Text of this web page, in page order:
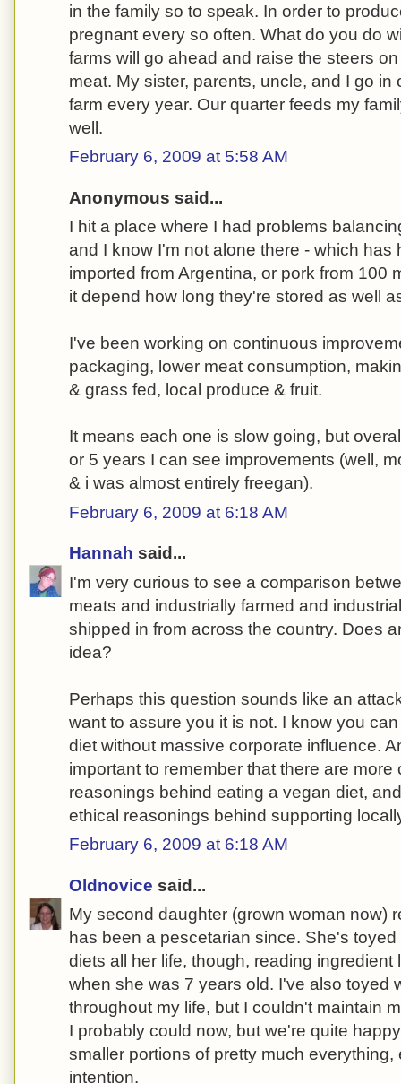
in the family so to speak. In order to
pregnant every so often. What do you do
farms will go ahead and raise the steers
meat. My sister, parents, uncle, and I go in
farm every year. Our quarter feeds my
well.
February 6, 2009 at 5:58 AM
Anonymous said...
I hit a place where I had problems
and I know I'm not alone there - which has
imported from Argentina, or pork from 100
it depend how long they're stored as well
I've been working on continuous
packaging, lower meat consumption,
& grass fed, local produce & fruit.
It means each one is slow going, but
or 5 years I can see improvements (well,
& i was almost entirely freegan).
February 6, 2009 at 6:18 AM
Hannah said...
I'm very curious to see a comparison
meats and industrially farmed and
shipped in from across the country. Does
idea?
Perhaps this question sounds like an
want to assure you it is not. I know you
diet without massive corporate influence.
important to remember that there are more
reasonings behind eating a vegan diet,
ethical reasonings behind supporting
February 6, 2009 at 6:18 AM
Oldnovice said...
My second daughter (grown woman now)
has been a pescetarian since. She's
diets all her life, though, reading
when she was 7 years old. I've also toyed
throughout my life, but I couldn't maintain
I probably could now, but we're quite
smaller portions of pretty much
intention.